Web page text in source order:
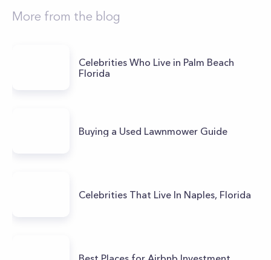
More from the blog
Celebrities Who Live in Palm Beach
Florida
Buying a Used Lawnmower Guide
Celebrities That Live In Naples, Florida